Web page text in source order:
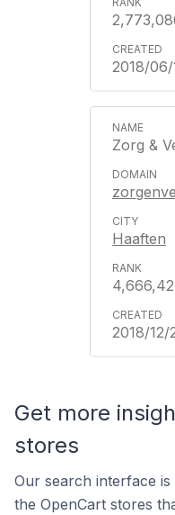
2018/06/
Zorg &
Haaften
2018/12/
Get more
stores
Our search interface
the OpenCart stores